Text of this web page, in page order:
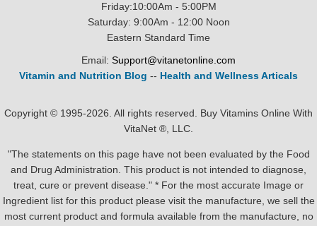
Friday:10:00Am - 5:00PM
Saturday: 9:00Am - 12:00 Noon
Eastern Standard Time
Email: Support@vitanetonline.com
Vitamin and Nutrition Blog -- Health and Wellness Articals
Copyright © 1995-2026. All rights reserved. Buy Vitamins Online With
VitaNet ®, LLC.
"The statements on this page have not been evaluated by the Food
and Drug Administration. This product is not intended to diagnose,
treat, cure or prevent disease." * For the most accurate Image or
Ingredient list for this product please visit the manufacture, we sell the
most current product and formula available from the manufacture, no